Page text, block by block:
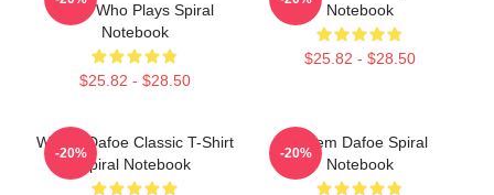
Actor Who Plays Spiral
Notebook
$25.82 - $28.50
Notebook
$25.82 - $28.50
Willem Dafoe Classic T-Shirt
Spiral Notebook
-20%
Willem Dafoe Spiral
Notebook
-20%